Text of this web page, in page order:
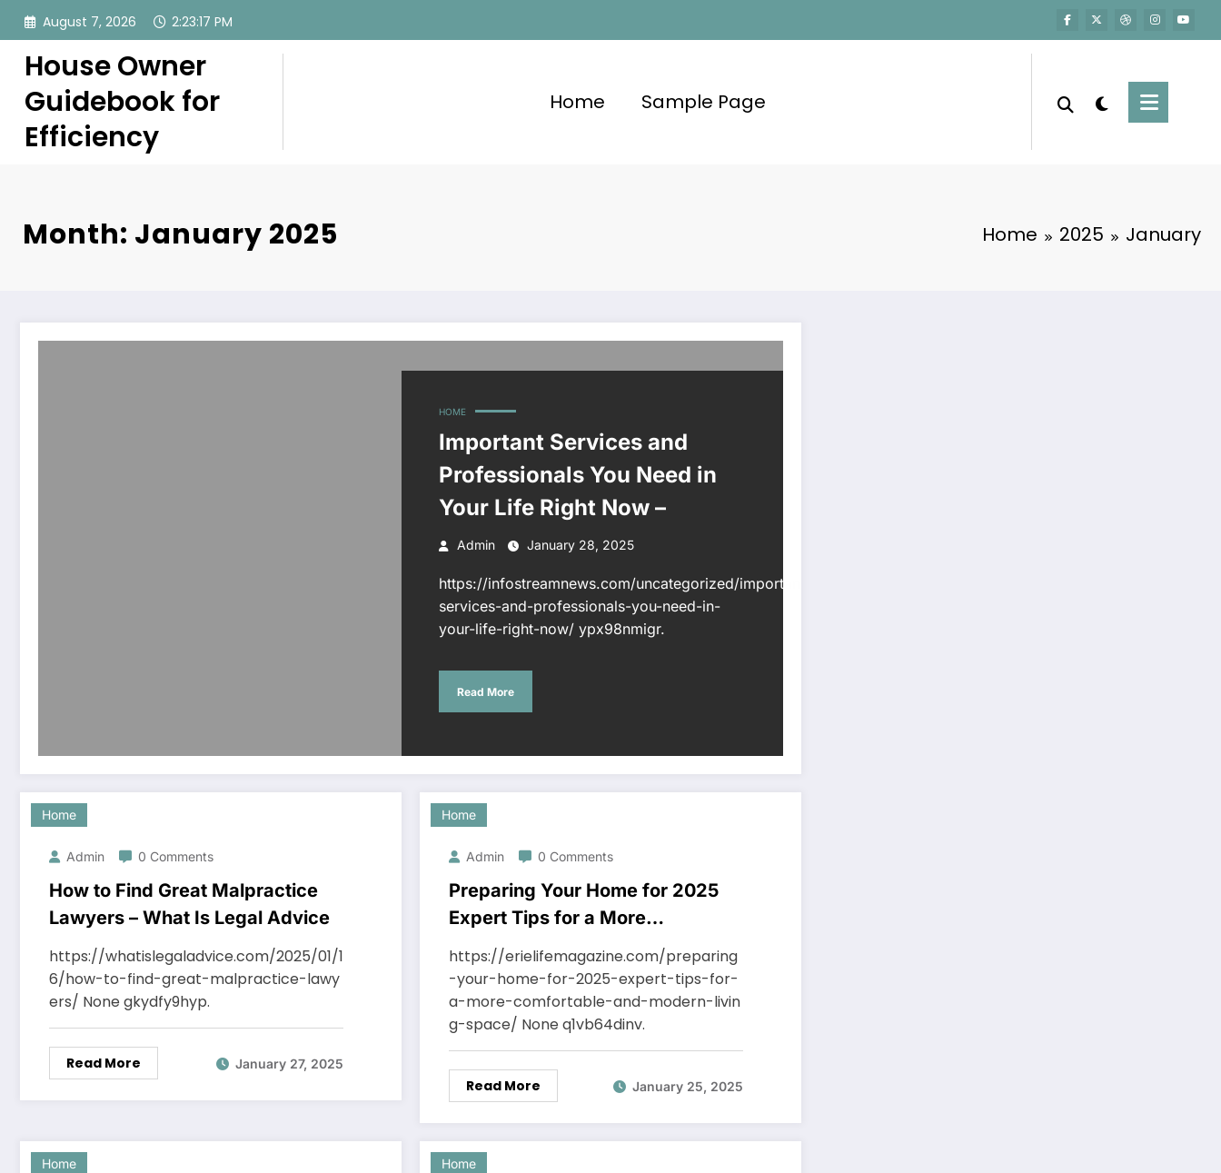
Skip
content
August 7, 2026 2:23:17 PM
House Owner
Guidebook for
Efficiency
Home Sample Page
Month: January 2025 Home 2025 January
HOME
Important Services and
Professionals You Need in
Your Life Right Now –
Admin January 28, 2025
https://infostreamnews.com/uncategorized/important-
services-and-professionals-you-need-in-
your-life-right-now/ ypx98nmigr.
Read More
Home
Admin 0 Comments
How to Find Great Malpractice
Lawyers – What Is Legal Advice
https://whatislegaladvice.com/2025/01/1
6/how-to-find-great-malpractice-lawy
ers/ None gkydfy9hyp.
Read More January 27, 2025
Home
Admin 0 Comments
Preparing Your Home for 2025
Expert Tips for a More
Comfortable and Modern Living
Space – ErieLifeMagazine
https://erielifemagazine.com/preparing
-your-home-for-2025-expert-tips-for-
a-more-comfortable-and-modern-livin
g-space/ None q1vb64dinv.
Read More January 25, 2025
Home Home